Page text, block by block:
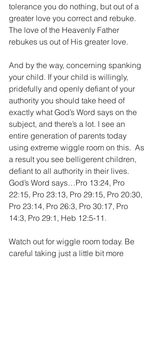
tolerance you do nothing, but out of a
greater love you correct and rebuke.
The love of the Heavenly Father
rebukes us out of His greater love.
And by the way, concerning spanking
your child. If your child is willingly,
pridefully and openly defiant of your
authority you should take heed of
exactly what God’s Word says on the
subject, and there’s a lot. I see an
entire generation of parents today
using extreme wiggle room on this.  As
a result you see belligerent children,
defiant to all authority in their lives.
God’s Word says…Pro 13:24, Pro
22:15, Pro 23:13, Pro 29:15, Pro 20:30,
Pro 23:14, Pro 26:3, Pro 30:17, Pro
14:3, Pro 29:1, Heb 12:5-11.
Watch out for wiggle room today. Be
careful taking just a little bit more